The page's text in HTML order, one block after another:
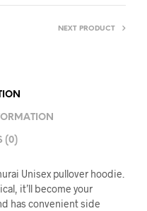
NEXT PRODUCT
(0)
Unisex pullover hoodie.
it’ll become your
has convenient side